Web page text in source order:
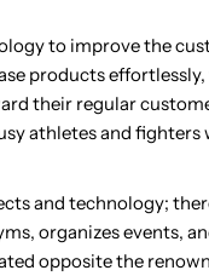
to improve the
products
their regular
athletes and
and technology;
organizes events,
opposite the